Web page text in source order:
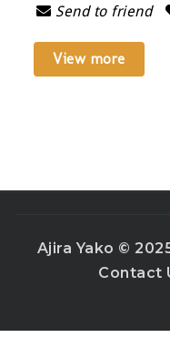
Send to friend
View more
Ajira Yako ©
Contact